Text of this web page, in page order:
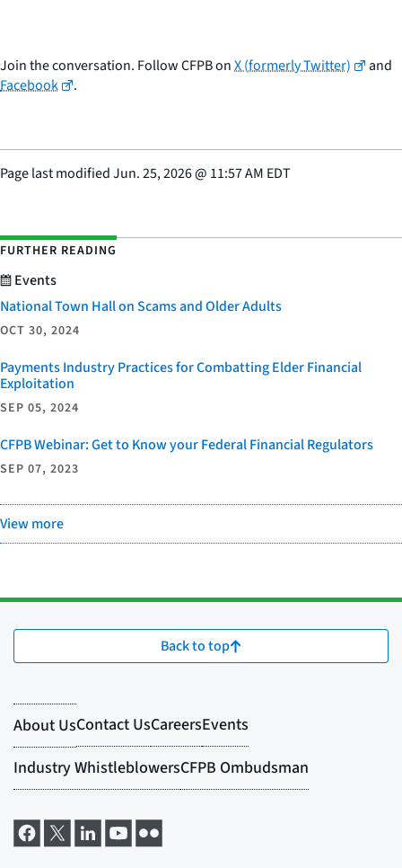
Join the conversation. Follow CFPB onX (formerly Twitter)
and
Facebook
.
Page last modifiedJun. 25, 2026@ 11:57 AM EDT
FURTHER READING
Events
National Town Hall on Scams and Older Adults
OCT 30, 2024
Payments Industry Practices for Combatting Elder Financial
Exploitation
SEP 05, 2024
CFPB Webinar: Get to Know your Federal Financial Regulators
SEP 07, 2023
View more
Back to top